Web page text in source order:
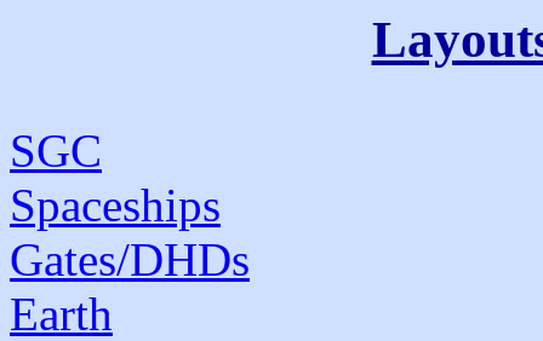
SGC
Spaceships
Gates/DHDs
Earth